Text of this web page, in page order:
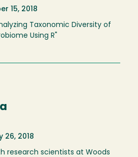
15, 2018
Taxonomic Diversity of
Using R"
26, 2018
research scientists at Woods